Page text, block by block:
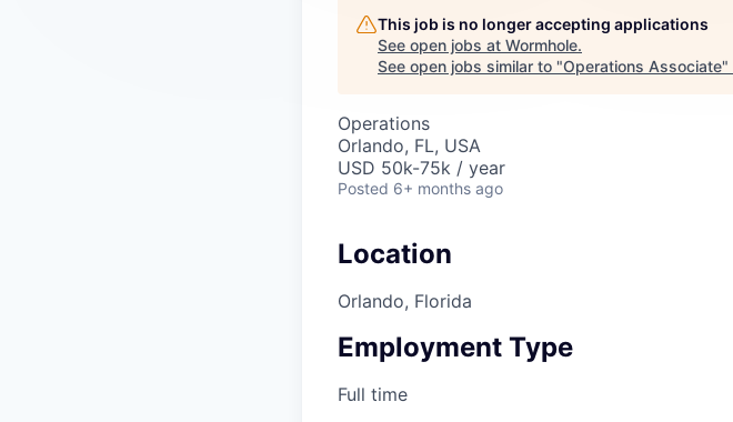
This job is no longer accepting applications
See open jobs at Wormhole.
See open jobs similar to "Operations Associate"
Operations
Orlando, FL, USA
USD 50k-75k / year
Posted 6+ months ago
Location
Orlando, Florida
Employment Type
Full time